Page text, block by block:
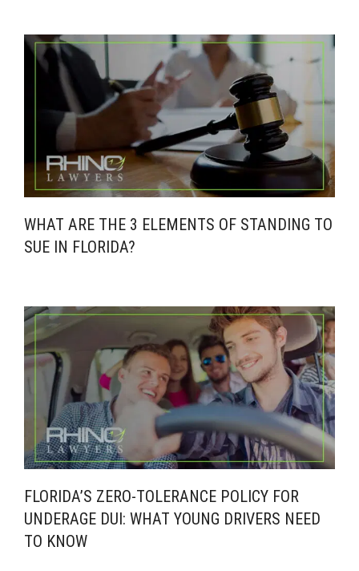
WHAT ARE THE 3 ELEMENTS OF STANDING TO
SUE IN FLORIDA?
FLORIDA’S ZERO-TOLERANCE POLICY FOR
UNDERAGE DUI: WHAT YOUNG DRIVERS NEED
TO KNOW